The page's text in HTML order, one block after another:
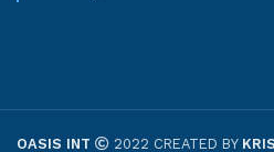
OASIS INT 2022 CREATED BY